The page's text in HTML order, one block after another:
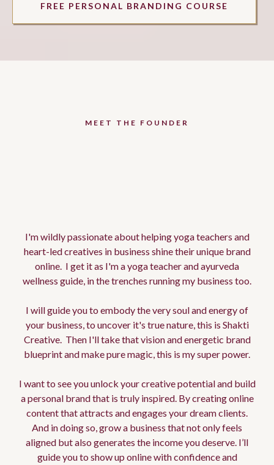
FREE PERSONAL BRANDING COURSE
MEET THE FOUNDER
I'm wildly passionate about helping yoga teachers and
heart-led creatives in business shine their unique brand
online. I get it as I'm a yoga teacher and ayurveda
wellness guide, in the trenches running my business too.
I will guide you to embody the very soul and energy of
your business, to uncover it's true nature, this is Shakti
Creative. Then I'll take that vision and energetic brand
blueprint and make pure magic, this is my super power.
I want to see you unlock your creative potential and build
a personal brand that is truly inspired. By creating online
content that attracts and engages your dream clients.
And in doing so, grow a business that not only feels
aligned but also generates the income you deserve. I’ll
guide you to show up online with confidence and